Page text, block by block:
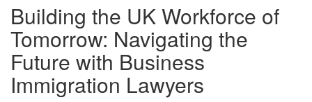
Building the UK Workforce of
Tomorrow: Navigating the
Future with Business
Immigration Lawyers